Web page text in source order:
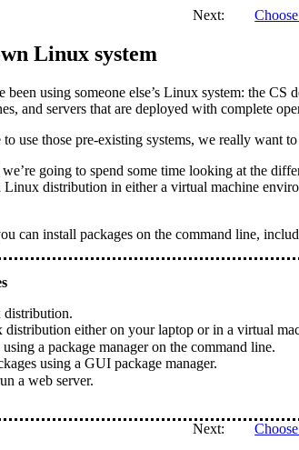
Next:
Linux system
been using someone else’s Linux system: the CS
and servers that are deployed with complete
to use those pre-existing systems, we really want
we’re going to spend some time looking at the
Linux distribution in either a virtual machine
can install packages on the command line,
distribution.
either on your laptop or in a virtual
a package manager on the command line.
using a GUI package manager.
a web server.
Next: